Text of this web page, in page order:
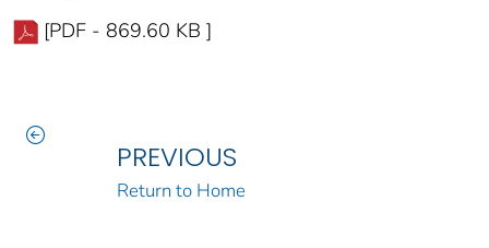
[PDF - 869.60 KB ]
PREVIOUS
Return to Home